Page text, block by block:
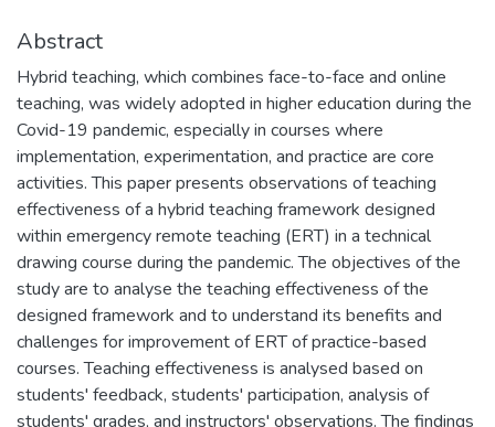
Abstract
Hybrid teaching, which combines face-to-face and online
teaching, was widely adopted in higher education during the
Covid-19 pandemic, especially in courses where
implementation, experimentation, and practice are core
activities. This paper presents observations of teaching
effectiveness of a hybrid teaching framework designed
within emergency remote teaching (ERT) in a technical
drawing course during the pandemic. The objectives of the
study are to analyse the teaching effectiveness of the
designed framework and to understand its benefits and
challenges for improvement of ERT of practice-based
courses. Teaching effectiveness is analysed based on
students' feedback, students' participation, analysis of
students' grades, and instructors' observations. The findings